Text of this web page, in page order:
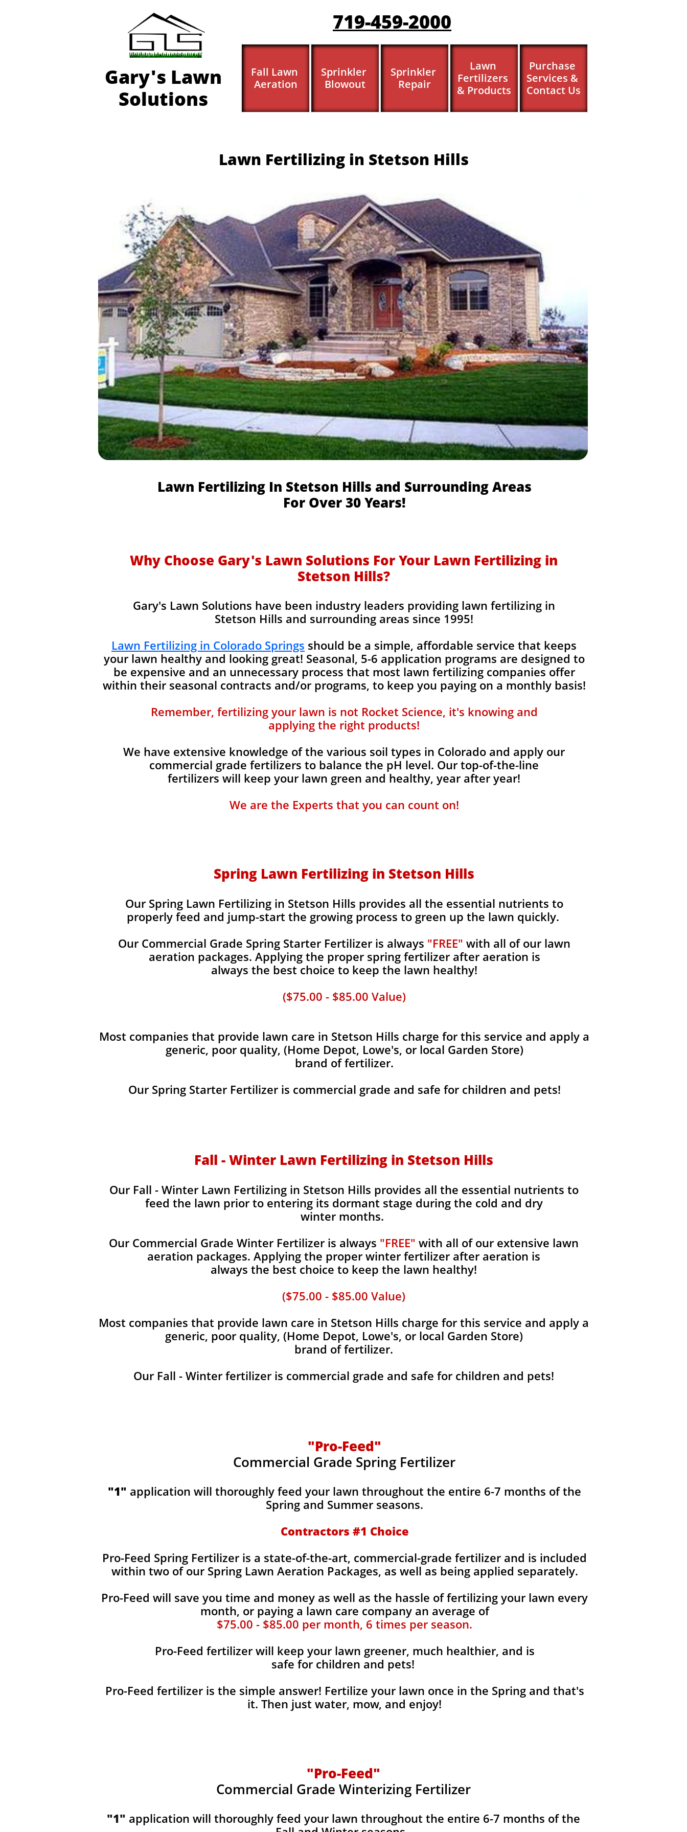
Fall Lawn
Aeration
Sprinkler
Blowout
Sprinkler
Repair
Lawn
Fertilizers
& Products
Purchase
Services &
Contact Us
Gary's Lawn
Solutions
719-459-2000
Lawn Fertilizing In Stetson Hills and Surrounding Areas
For Over 30 Years!
"1" application will thoroughly feed your lawn throughout the entire 6-7 months of the
Lawn Fertilizing in Stetson Hills
Gary's Lawn Solutions have been industry leaders providing lawn fertilizing in
Stetson Hills and surrounding areas since 1995!
Lawn Fertilizing in Colorado Springs should be a simple, affordable service that keeps
your lawn healthy and looking great! Seasonal, 5-6 application programs are designed to
be expensive and an unnecessary process that most lawn fertilizing companies offer
within their seasonal contracts and/or programs, to keep you paying on a monthly basis!
Remember, fertilizing your lawn is not Rocket Science, it's knowing and
applying the right products!
We have extensive knowledge of the various soil types in Colorado and apply our
commercial grade fertilizers to balance the pH level. Our top-of-the-line
fertilizers will keep your lawn green and healthy, year after year!
We are the Experts that you can count on!
Spring Lawn Fertilizing in Stetson Hills
Our Spring Lawn Fertilizing in Stetson Hills provides all the essential nutrients to
properly feed and jump-start the growing process to green up the lawn quickly.
Our Commercial Grade Spring Starter Fertilizer is always "FREE" with all of our lawn
aeration packages. Applying the proper spring fertilizer after aeration is
always the best choice to keep the lawn healthy!
($75.00 - $85.00 Value)
Most companies that provide lawn care in Stetson Hills charge for this service and apply a
generic, poor quality, (Home Depot, Lowe's, or local Garden Store)
brand of fertilizer.
Our Spring Starter Fertilizer is commercial grade and safe for children and pets!
Fall - Winter Lawn Fertilizing in Stetson Hills
Our Fall - Winter Lawn Fertilizing in Stetson Hills provides all the essential nutrients to
feed the lawn prior to entering its dormant stage during the cold and dry
winter months.
Our Commercial Grade Winter Fertilizer is always "FREE" with all of our extensive lawn
aeration packages. Applying the proper winter fertilizer after aeration is
always the best choice to keep the lawn healthy!
($75.00 - $85.00 Value)
Most companies that provide lawn care in Stetson Hills charge for this service and apply a
generic, poor quality, (Home Depot, Lowe's, or local Garden Store)
brand of fertilizer.
Our Fall - Winter fertilizer is commercial grade and safe for children and pets!
"Pro-Feed"
Commercial Grade Spring Fertilizer
"1" application will thoroughly feed your lawn throughout the entire 6-7 months of the
Spring and Summer seasons.
​Contractors #1 Choice
​​Pro-Feed Spring Fertilizer is a state-of-the-art, commercial-grade fertilizer and is included
within two of our Spring Lawn Aeration Packages, as well as being applied separately.
Pro-Feed will save you time and money as well as the hassle of fertilizing your lawn every
month, or paying a lawn care company an average of
$75.00 - $85.00 per month, 6 times per season.
Pro-Feed fertilizer will keep your lawn greener, much healthier, and is
safe for children and pets!
Pro-Feed fertilizer is the simple answer! Fertilize your lawn once in the Spring and that's
it. Then just water, mow, and enjoy!
"Pro-Feed"
Commercial Grade Winterizing Fertilizer
Why Choose Gary's Lawn Solutions For Your Lawn Fertilizing in
Stetson Hills?